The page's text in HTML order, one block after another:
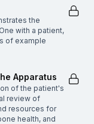
the
with a patient,
of example
Apparatus
of the patient's
review of
resources for
health, and